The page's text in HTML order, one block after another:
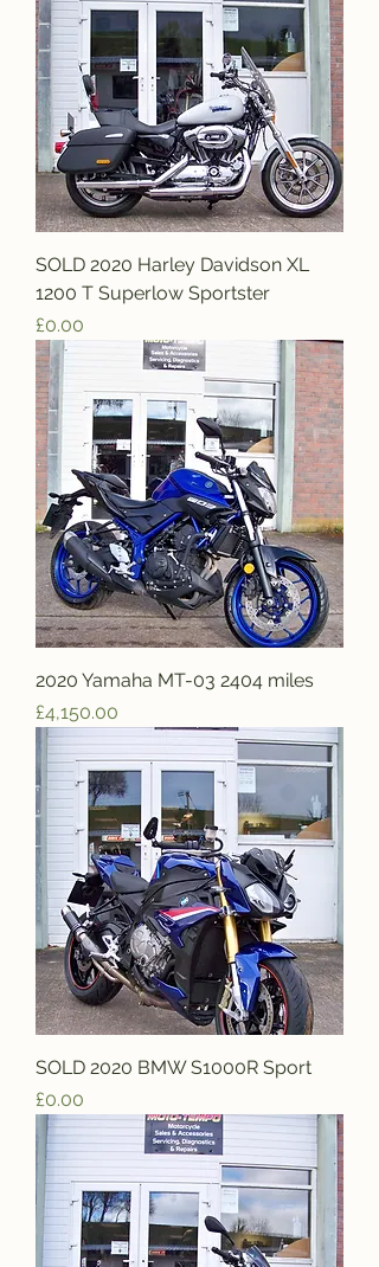
SOLD 2020 Harley Davidson XL
1200 T Superlow Sportster
Price
£0.00
2020 Yamaha MT-03 2404 miles
Price
£4,150.00
SOLD 2020 BMW S1000R Sport
Price
£0.00